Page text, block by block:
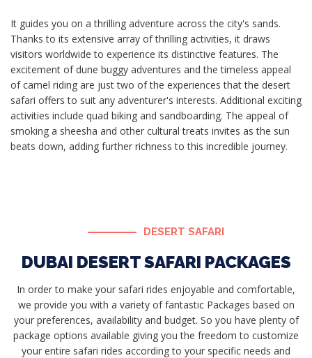
It guides you on a thrilling adventure across the city's sands.
Thanks to its extensive array of thrilling activities, it draws
visitors worldwide to experience its distinctive features. The
excitement of dune buggy adventures and the timeless appeal
of camel riding are just two of the experiences that the desert
safari offers to suit any adventurer's interests. Additional exciting
activities include quad biking and sandboarding. The appeal of
smoking a sheesha and other cultural treats invites as the sun
beats down, adding further richness to this incredible journey.
DESERT SAFARI
DUBAI DESERT SAFARI PACKAGES
In order to make your safari rides enjoyable and comfortable,
we provide you with a variety of fantastic Packages based on
your preferences, availability and budget. So you have plenty of
package options available giving you the freedom to customize
your entire safari rides according to your specific needs and